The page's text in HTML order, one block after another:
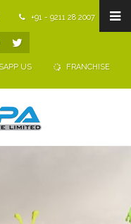
+91 - 9211 28 2007
US FRANCHISE